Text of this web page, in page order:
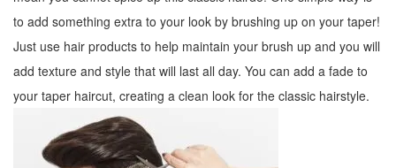
to add something extra to your look by brushing up on your taper!
Just use hair products to help maintain your brush up and you will
add texture and style that will last all day. You can add a fade to
your taper haircut, creating a clean look for the classic hairstyle.